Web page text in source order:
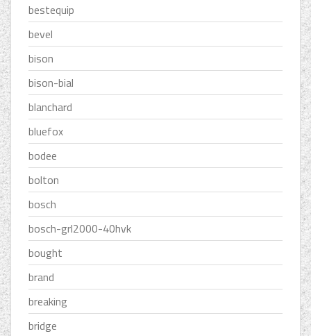
bestequip
bevel
bison
bison-bial
blanchard
bluefox
bodee
bolton
bosch
bosch-grl2000-40hvk
bought
brand
breaking
bridge